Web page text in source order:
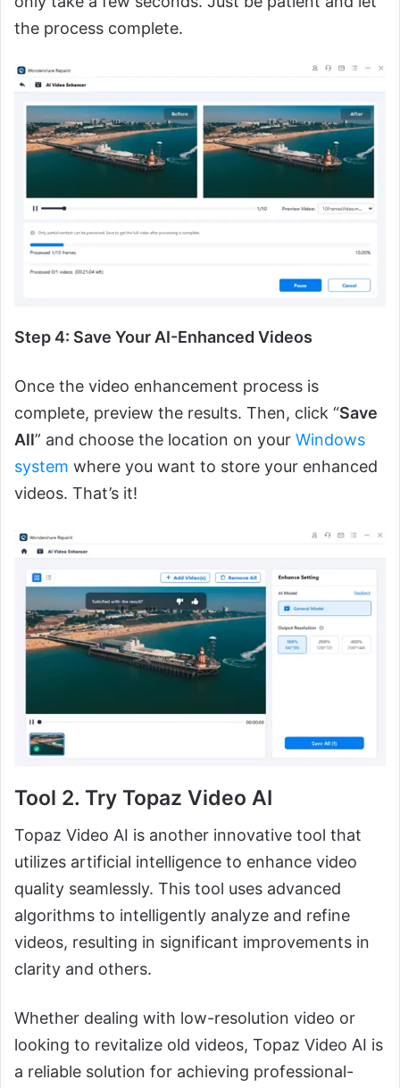
the process complete.
Step 4: Save Your AI-Enhanced Videos
Once the video enhancement process is
complete, preview the results. Then, click “Save
All” and choose the location on your Windows
system where you want to store your enhanced
videos. That’s it!
Tool 2. Try Topaz Video AI
Topaz Video AI is another innovative tool that
utilizes artificial intelligence to enhance video
quality seamlessly. This tool uses advanced
algorithms to intelligently analyze and refine
videos, resulting in significant improvements in
clarity and others.
Whether dealing with low-resolution video or
looking to revitalize old videos, Topaz Video AI is
a reliable solution for achieving professional-